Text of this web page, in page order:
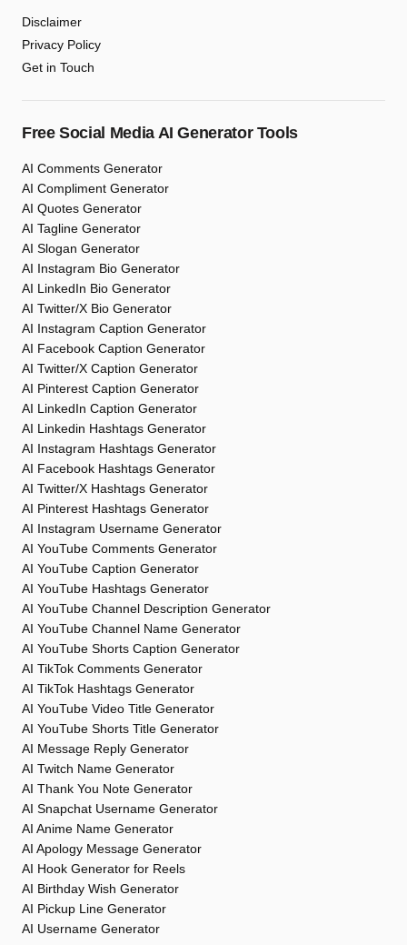
Disclaimer
Privacy Policy
Get in Touch
Free Social Media AI Generator Tools
AI Comments Generator
AI Compliment Generator
AI Quotes Generator
AI Tagline Generator
AI Slogan Generator
AI Instagram Bio Generator
AI LinkedIn Bio Generator
AI Twitter/X Bio Generator
AI Instagram Caption Generator
AI Facebook Caption Generator
AI Twitter/X Caption Generator
AI Pinterest Caption Generator
AI LinkedIn Caption Generator
AI Linkedin Hashtags Generator
AI Instagram Hashtags Generator
AI Facebook Hashtags Generator
AI Twitter/X Hashtags Generator
AI Pinterest Hashtags Generator
AI Instagram Username Generator
AI YouTube Comments Generator
AI YouTube Caption Generator
AI YouTube Hashtags Generator
AI YouTube Channel Description Generator
AI YouTube Channel Name Generator
AI YouTube Shorts Caption Generator
AI TikTok Comments Generator
AI TikTok Hashtags Generator
AI YouTube Video Title Generator
AI YouTube Shorts Title Generator
AI Message Reply Generator
AI Twitch Name Generator
AI Thank You Note Generator
AI Snapchat Username Generator
AI Anime Name Generator
AI Apology Message Generator
AI Hook Generator for Reels
AI Birthday Wish Generator
AI Pickup Line Generator
AI Username Generator